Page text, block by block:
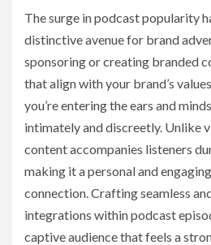
The surge in podcast popularity
distinctive avenue for brand
sponsoring or creating branded
that align with your brand’s
you’re entering the ears and
intimately and discreetly. Unlike
content accompanies listeners
making it a personal and
connection. Crafting seamless
integrations within podcast
captive audience that feels a